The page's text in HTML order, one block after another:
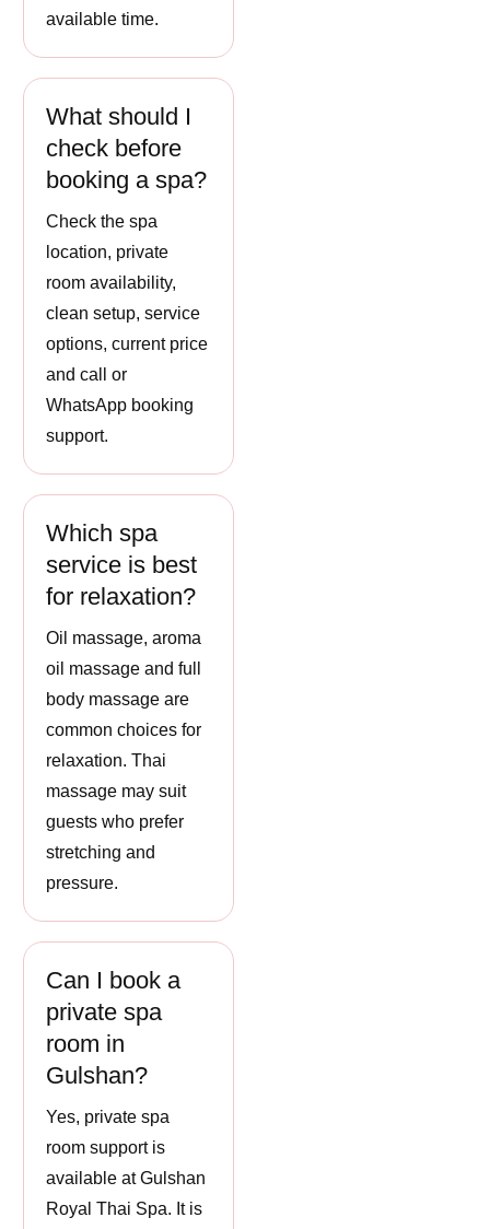
available time.
What should I
check before
booking a spa?
Check the spa
location, private
room availability,
clean setup, service
options, current price
and call or
WhatsApp booking
support.
Which spa
service is best
for relaxation?
Oil massage, aroma
oil massage and full
body massage are
common choices for
relaxation. Thai
massage may suit
guests who prefer
stretching and
pressure.
Can I book a
private spa
room in
Gulshan?
Yes, private spa
room support is
available at Gulshan
Royal Thai Spa. It is